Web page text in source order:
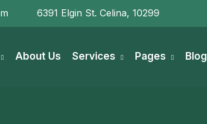
6391 Elgin St. Celina, 10299
About Us Services Pages Blog